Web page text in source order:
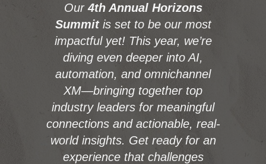
Our4th Annual Horizons
Summitis set to be our most
impactful yet! This year, we’re
diving even deeper into AI,
automation, and omnichannel
XM—bringing together top
industry leaders for meaningful
connections and actionable, real-
world insights. Get ready for an
experience that challenges